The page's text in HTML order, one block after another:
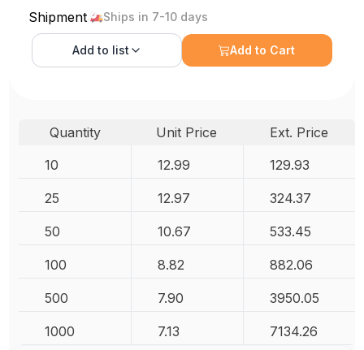
Shipment Ships in 7-10 days
Add to list Add to Cart
Quantity Unit Price
Ext. Price
10
12.99 129.93
25 12.97 324.37
50 10.67 533.45
100 8.82 882.06
500 7.90 3950.05
1000 7.13 7134.26